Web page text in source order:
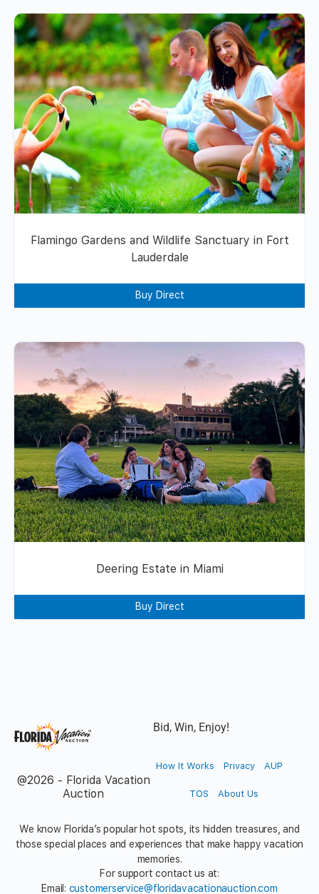
Flamingo Gardens and Wildlife Sanctuary in Fort
Lauderdale
Buy Direct
Deering Estate in Miami
Buy Direct
Bid, Win, Enjoy!
@2026 - Florida Vacation
Auction
How It Works Privacy AUP
TOS About Us
We know Florida’s popular hot spots, its hidden treasures, and
those special places and experiences that make happy vacation
memories.
For support contact us at:
Email: customerservice@floridavacationauction.com